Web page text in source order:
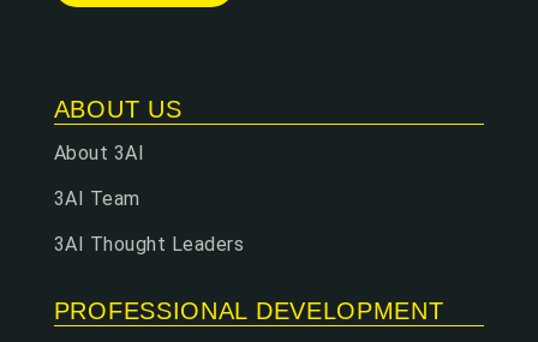
ABOUT US
About 3AI
3AI Team
3AI Thought Leaders
PROFESSIONAL DEVELOPMENT